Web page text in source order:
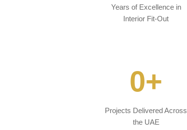
Years of Excellence in
Interior Fit-Out
0+
Projects Delivered Across
the UAE